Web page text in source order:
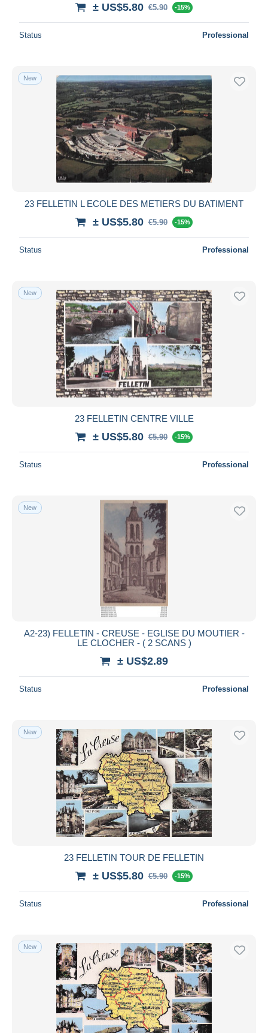
± US$5.80 €5.90 -15%
Status Professional
New
23 FELLETIN L ECOLE DES METIERS DU BATIMENT
± US$5.80 €5.90 -15%
Status Professional
New
23 FELLETIN CENTRE VILLE
± US$5.80 €5.90 -15%
Status Professional
New
A2-23) FELLETIN - CREUSE - EGLISE DU MOUTIER -
LE CLOCHER - ( 2 SCANS )
± US$2.89
Status Professional
New
23 FELLETIN TOUR DE FELLETIN
± US$5.80 €5.90 -15%
Status Professional
New